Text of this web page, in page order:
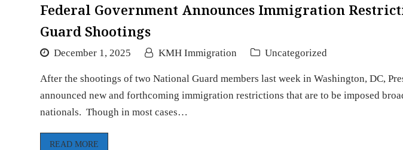
Federal Government Announces Immigration
Guard Shootings
December 1, 2025 KMH Immigration Uncategorized
After the shootings of two National Guard members last week in Washington, DC,
announced new and forthcoming immigration restrictions that are to be imposed
nationals. Though in most cases…
READ MORE